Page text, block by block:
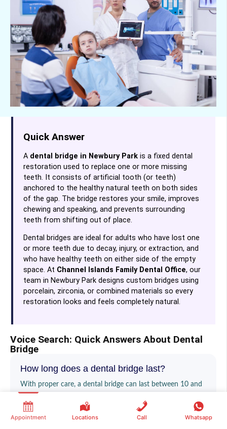
Quick Answer
A dental bridge in Newbury Park is a fixed dental
restoration used to replace one or more missing
teeth. It consists of artificial tooth (or teeth)
anchored to the healthy natural teeth on both sides
of the gap. The bridge restores your smile, improves
chewing and speaking, and prevents surrounding
teeth from shifting out of place.
Dental bridges are ideal for adults who have lost one
or more teeth due to decay, injury, or extraction, and
who have healthy teeth on either side of the empty
space. At Channel Islands Family Dental Office, our
team in Newbury Park designs custom bridges using
porcelain, zirconia, or combined materials so every
restoration looks and feels completely natural.
Voice Search: Quick Answers About Dental
Bridge
How long does a dental bridge last?
With proper care, a dental bridge can last between 10 and
oral hygiene — including regular brushing, flossing around
the bridge, and routine checkups at our Newbury Park
Appointment Locations Call Whatsapp